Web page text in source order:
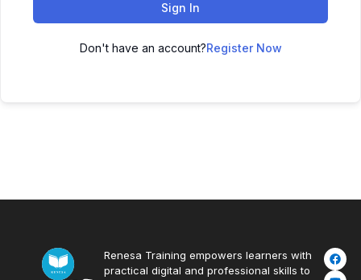
Sign In
Don't have an account?Register Now
Renesa Training empowers learners with
practical digital and professional skills to